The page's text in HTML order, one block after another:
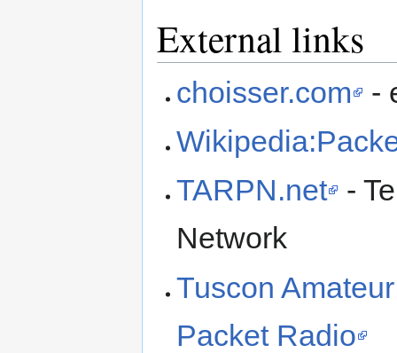
External links
choisser.com
-
TARPN.net -
Network
Tuscon
Packet Radio